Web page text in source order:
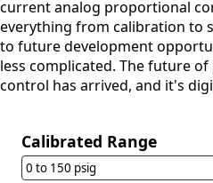
current analog proportional
everything from calibration to
to future development
less complicated. The future
control has arrived, and it's
Calibrated Range
0 to 150 psig